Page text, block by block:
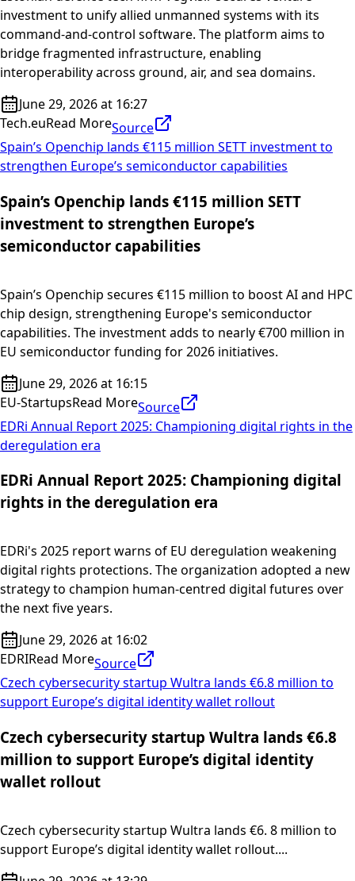
investment to unify allied unmanned systems with its
command-and-control software. The platform aims to
bridge fragmented infrastructure, enabling
interoperability across ground, air, and sea domains.
June 29, 2026 at 16:27
Tech.euRead MoreSource
Spain’s Openchip lands €115 million SETT investment to
strengthen Europe’s semiconductor capabilities
Spain’s Openchip lands €115 million SETT
investment to strengthen Europe’s
semiconductor capabilities
Spain’s Openchip secures €115 million to boost AI and HPC
chip design, strengthening Europe's semiconductor
capabilities. The investment adds to nearly €700 million in
EU semiconductor funding for 2026 initiatives.
June 29, 2026 at 16:15
EU-StartupsRead MoreSource
EDRi Annual Report 2025: Championing digital rights in the
deregulation era
EDRi Annual Report 2025: Championing digital
rights in the deregulation era
EDRi's 2025 report warns of EU deregulation weakening
digital rights protections. The organization adopted a new
strategy to champion human-centred digital futures over
the next five years.
June 29, 2026 at 16:02
EDRIRead MoreSource
Czech cybersecurity startup Wultra lands €6.8 million to
support Europe’s digital identity wallet rollout
Czech cybersecurity startup Wultra lands €6.8
million to support Europe’s digital identity
wallet rollout
Czech cybersecurity startup Wultra lands €6. 8 million to
support Europe’s digital identity wallet rollout....